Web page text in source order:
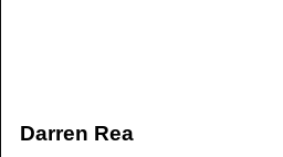
Darren Rea